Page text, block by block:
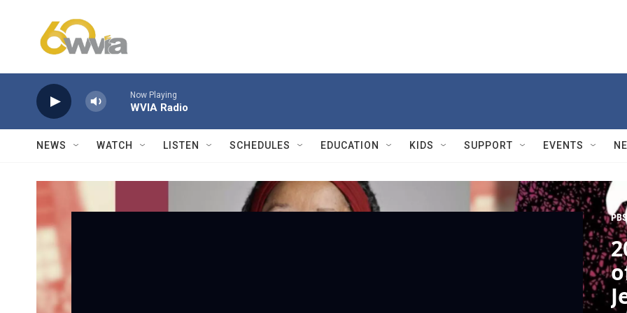
Now Playing
WVIA Radio
NEWS WATCH LISTEN SCHEDULES EDUCATION KIDS SUPPORT EVENTS